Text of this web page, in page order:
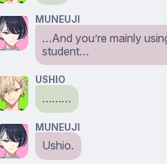
MUNEUJI
…And you’re mainly
student…
USHIO
………
MUNEUJI
Ushio.